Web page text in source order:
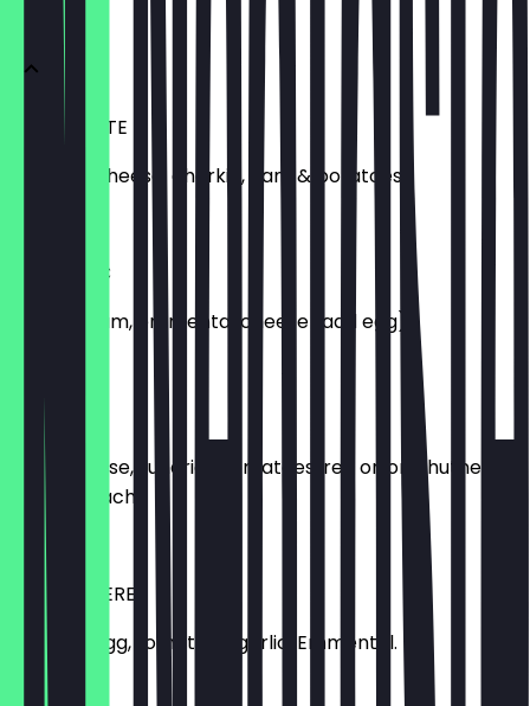
GALETTES
LA RACLETTE
Raclette cheese, gherkin, ham & potatoes.
LA CLASSIC
Parisian ham, emmental cheese (add egg).
LA GOATY
Goat cheese, sundried tomatoes, red onion chutney,
baby spinach.
£11.00
LA POTAGERE
Spinach, egg, tomatoes, garlic, Emmental.
£11.00